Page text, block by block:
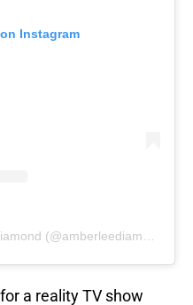
Instagram
a reality TV show